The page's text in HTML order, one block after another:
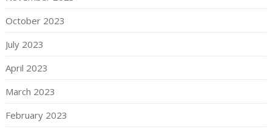
October 2023
July 2023
April 2023
March 2023
February 2023